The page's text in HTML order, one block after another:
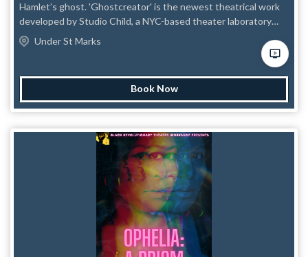
Hamlet’s ghost. 'Ghostcreator' is the newest theatrical work
developed by Studio Child, a NYC-based theater laboratory
engaged in long-term performance research and development.
Invoking the ghost in Hamlet as a touchstone, the piece is a
physical performance, consistent with Studio Child's
experimental practice. Astute audiences will catch frequent
textual allusions to Hamlet, while others with a deeper
overlap in themes of longing, death, and metaphysical inquiry.
The performance is ritualistic and poetic, with striking imagery
adaptation of Hamlet and, at its heart, still is," reflects director
James T. Majewski. "It compellingly illustrates how
Shakespeare's text can take just about anything that's thrown
Under St Marks
Book Now